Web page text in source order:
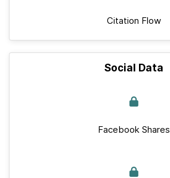
Citation Flow
Social Data
Facebook Shares